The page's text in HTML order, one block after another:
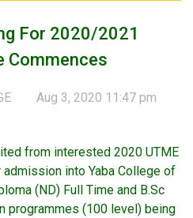
For 2020/2021
Commences
Aug 3, 2020 11:47 pm
from interested 2020 UTME
into Yaba College of
(ND) Full Time and B.Sc
programmes (100 level) being